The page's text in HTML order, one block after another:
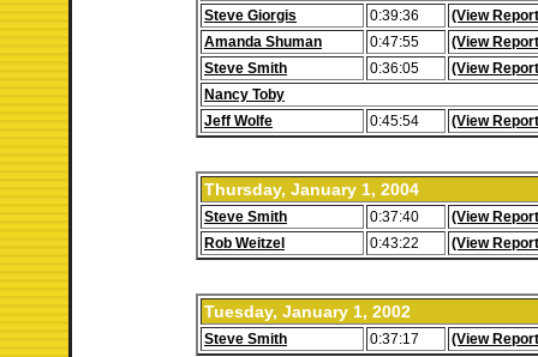
Steve Giorgis 0:39:36
(View
Amanda Shuman
0:47:55
(View
Steve Smith
0:36:05
(View
Nancy Toby
Jeff Wolfe
0:45:54 (View
Thursday, January 1, 2004
Steve Smith 0:37:40
(View
Rob Weitzel
0:43:22 (View
Tuesday, January 1, 2002
Steve Smith 0:37:17 (View